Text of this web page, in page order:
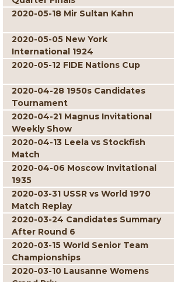
2020-05-18 Mir Sultan Kahn
2020-05-05 New York
International 1924
2020-05-12 FIDE Nations Cup
2020-04-28 1950s Candidates
Tournament
2020-04-21 Magnus Invitational
Weekly Show
2020-04-13 Leela vs Stockfish
Match
2020-04-06 Moscow Invitational
1935
2020-03-31 USSR vs World 1970
Match Replay
2020-03-24 Candidates Summary
After Round 6
2020-03-15 World Senior Team
Championships
2020-03-10 Lausanne Womens